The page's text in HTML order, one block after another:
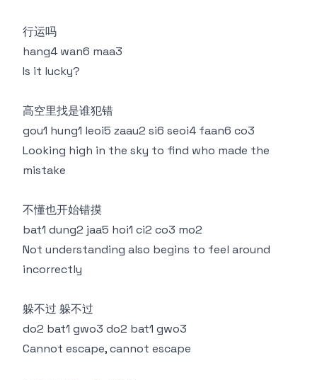
行运吗
hang4 wan6 maa3
Is it lucky?
高空里找是谁犯错
gou1 hung1 leoi5 zaau2 si6 seoi4 faan6 co3
Looking high in the sky to find who made the
mistake
不懂也开始错摸
bat1 dung2 jaa5 hoi1 ci2 co3 mo2
Not understanding also begins to feel around
incorrectly
躲不过 躲不过
do2 bat1 gwo3 do2 bat1 gwo3
Cannot escape, cannot escape